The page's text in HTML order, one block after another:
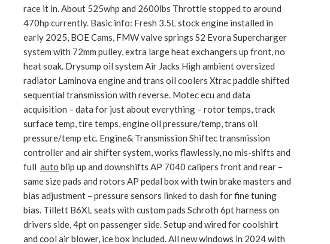
race it in. About 525whp and 2600lbs Throttle stopped to around
470hp currently. Basic info: Fresh 3.5L stock engine installed in
early 2025, BOE Cams, FMW valve springs S2 Evora Supercharger
system with 72mm pulley, extra large heat exchangers up front, no
heat soak. Drysump oil system Air Jacks High ambient oversized
radiator Laminova engine and trans oil coolers Xtrac paddle shifted
sequential transmission with reverse. Motec ecu and data
acquisition – data for just about everything – rotor temps, track
surface temp, tire temps, engine oil pressure/temp, trans oil
pressure/temp etc. Engine& Transmission Shiftec transmission
controller and air shifter system, works flawlessly, no mis-shifts and
full auto blip up and downshifts AP 7040 calipers front and rear –
same size pads and rotors AP pedal box with twin brake masters and
bias adjustment – pressure sensors linked to dash for fine tuning
bias. Tillett B6XL seats with custom pads Schroth 6pt harness on
drivers side, 4pt on passenger side. Setup and wired for coolshirt
and cool air blower, ice box included. All new windows in 2024 with